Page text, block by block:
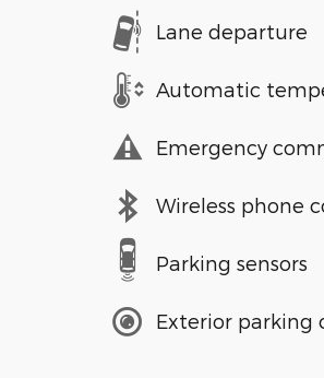
Lane departure
Automatic
Emergency
Wireless phone
Parking sensors
Exterior parking